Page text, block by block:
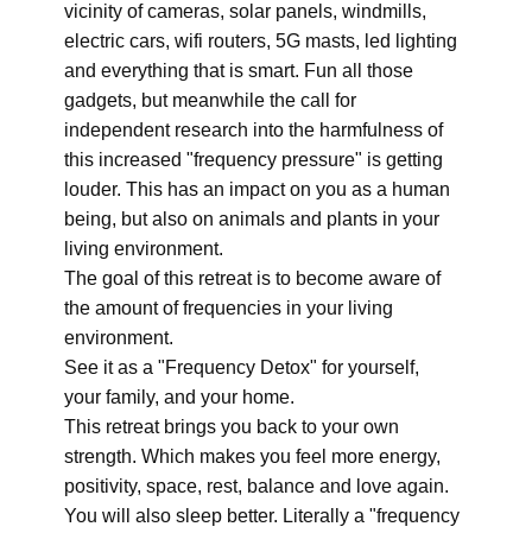
vicinity of cameras, solar panels, windmills,
electric cars, wifi routers, 5G masts, led lighting
and everything that is smart. Fun all those
gadgets, but meanwhile the call for
independent research into the harmfulness of
this increased "frequency pressure" is getting
louder. This has an impact on you as a human
being, but also on animals and plants in your
living environment.
The goal of this retreat is to become aware of
the amount of frequencies in your living
environment.
See it as a "Frequency Detox" for yourself,
your family, and your home.
This retreat brings you back to your own
strength. Which makes you feel more energy,
positivity, space, rest, balance and love again.
You will also sleep better. Literally a "frequency